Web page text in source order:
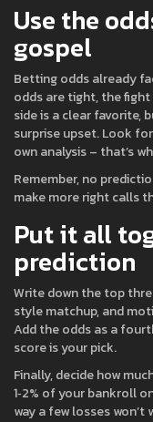
Use the
gospel
Betting odds already
odds are tight, the fight
side is a clear favorite,
surprise upset. Look
own analysis – that’s
Remember, no
make more right calls
Put it all
prediction
Write down the top
style matchup, and
Add the odds as a
score is your pick.
Finally, decide how
1‑2% of your bankroll
way a few losses won’t